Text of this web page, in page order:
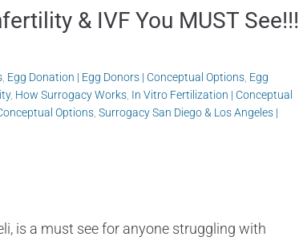
& IVF You MUST See!!!
Egg Donation | Egg Donors | Conceptual Options Egg
, How Surrogacy Works In Vitro Fertilization | Conceptual
Options Surrogacy San Diego & Los Angeles |
is a must see for anyone struggling with